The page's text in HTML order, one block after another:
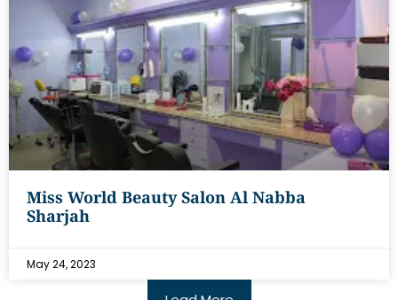
Miss World Beauty Salon Al Nabba
Sharjah
May 24, 2023